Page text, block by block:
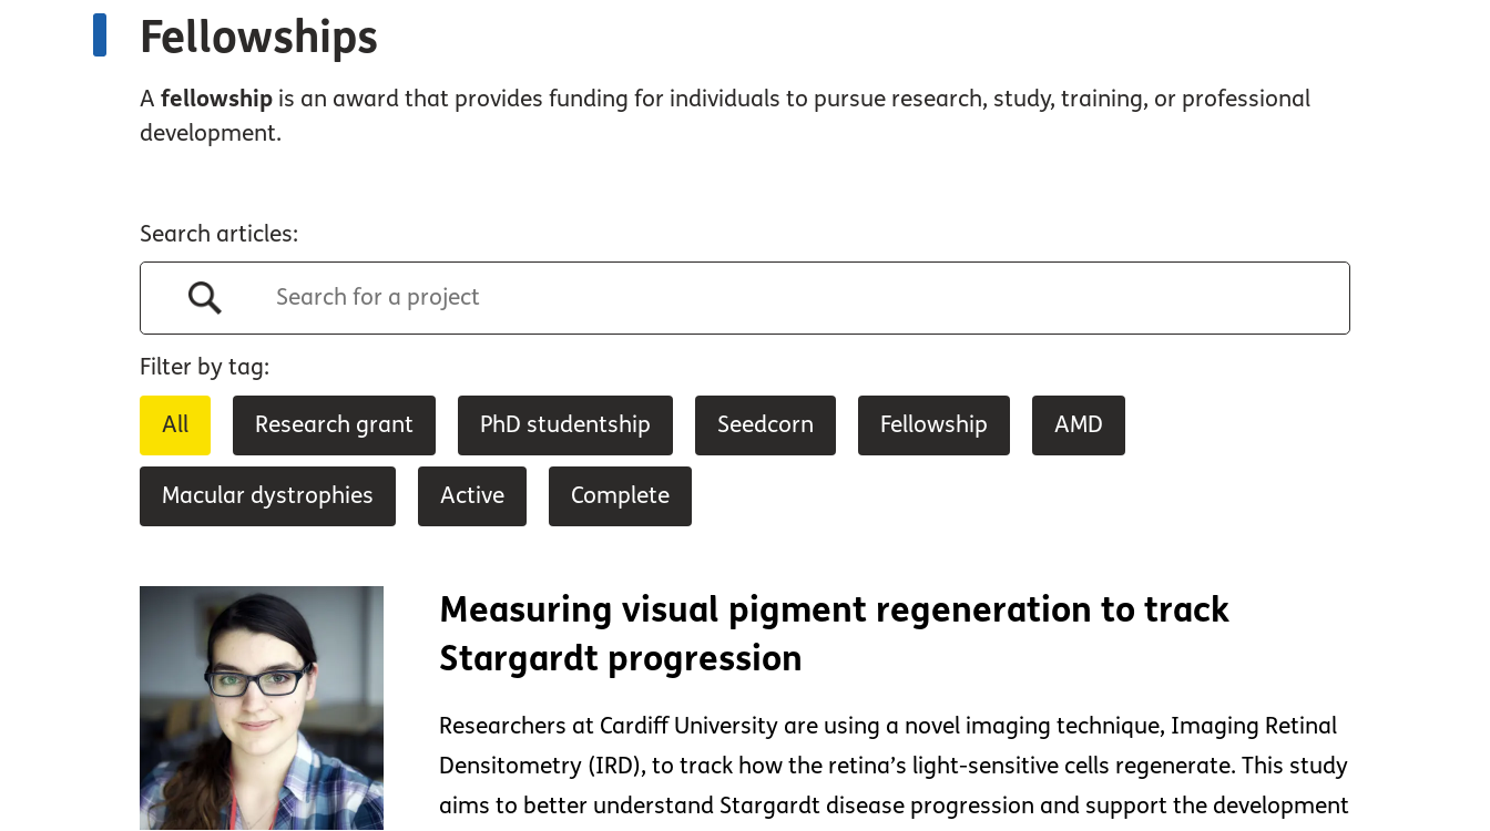
Fellowships
A fellowship is an award that provides funding for individuals to pursue research, study, training, or professional
development.
Search articles:
Filter by tag:
All Research grant PhD studentship Seedcorn Fellowship AMD
Macular dystrophies Active Complete
Measuring visual pigment regeneration to track
Stargardt progression
Researchers at Cardiff University are using a novel imaging technique, Imaging Retinal
Densitometry (IRD), to track how the retina’s light-sensitive cells regenerate. This study
aims to better understand Stargardt disease progression and support the development